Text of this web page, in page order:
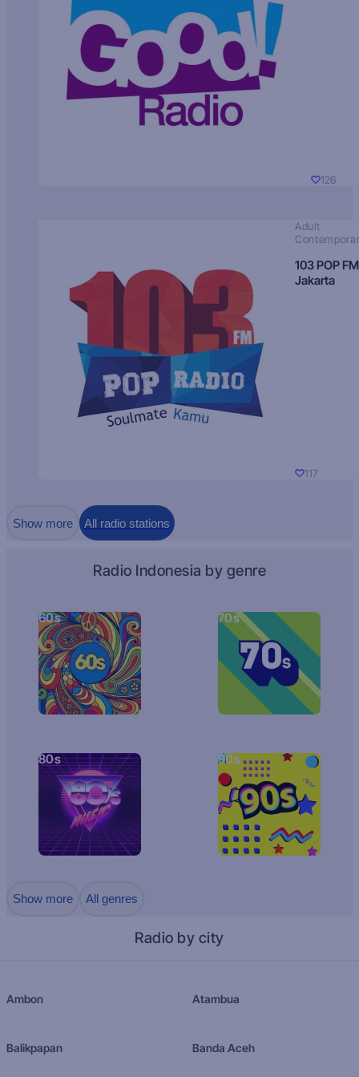
126
Adult
103 POP FM
Jakarta
117
Show more All radio stations
Radio Indonesia by genre
60s 70s
80s 90s
Show more All genres
Radio by city
Ambon Atambua
Balikpapan Banda Aceh